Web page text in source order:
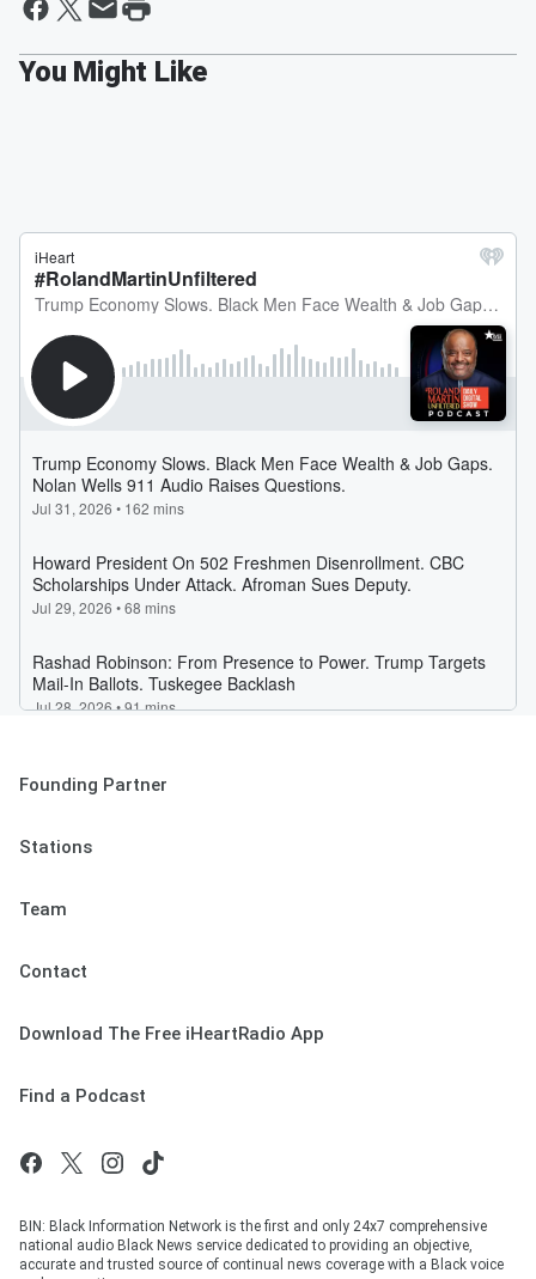
Founding Partner
Stations
Team
Contact
Download The Free iHeartRadio App
Find a Podcast
BIN: Black Information Network is the first and only 24x7 comprehensive
national audio Black News service dedicated to providing an objective,
accurate and trusted source of continual news coverage with a Black voice